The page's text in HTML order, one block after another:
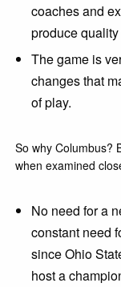
coaches and
produce
The game is
changes that
of play.
So why Columbus?
when examined
No need for a
constant need
since Ohio
host a